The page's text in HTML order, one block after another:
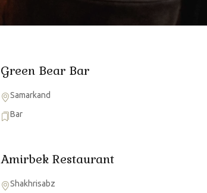
Green Bear Bar
Samarkand
Bar
Amirbek Restaurant
Shakhrisabz